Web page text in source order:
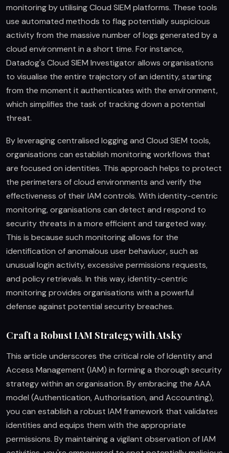
monitoring by utilising Cloud SIEM platforms. These tools
use automated methods to flag potentially suspicious
activity from the massive number of logs generated by a
cloud environment in a short time. For instance,
Datadog's Cloud SIEM Investigator allows organisations
to visualise the entire trajectory of an identity, starting
from the moment it authenticates with the environment,
which simplifies the task of tracking down a potential
threat.
By leveraging centralised logging and Cloud SIEM tools,
organisations can establish monitoring workflows that
are focused on identities. This approach helps to protect
the perimeters of cloud environments and verify the
effectiveness of their IAM controls. With identity-centric
monitoring, organisations can detect and respond to
security threats in a more efficient and targeted way.
This is because such monitoring allows for the
identification of anomalous user behaviuor, such as
unusual login activity, excessive permissions requests,
and policy retrievals. In this way, identity-centric
monitoring provides organisations with a powerful
defense against potential security breaches.
Craft a Robust IAM Strategy with Atsky
This article underscores the critical role of Identity and
Access Management (IAM) in forming a thorough security
strategy within an organisation. By embracing the AAA
model (Authentication, Authorisation, and Accounting),
you can establish a robust IAM framework that validates
identities and equips them with the appropriate
permissions. By maintaining a vigilant observation of IAM